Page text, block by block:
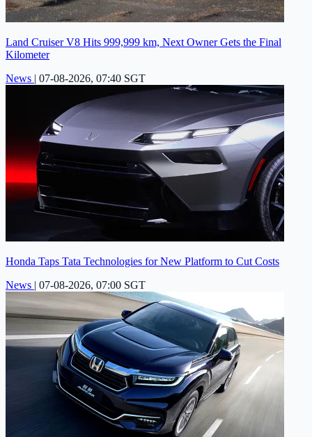
Land Cruiser V8 Hits 999,999 km, Next Owner Gets the Final
Kilometer
News | 07-08-2026, 07:40 SGT
Honda Taps Tata Technologies for New Platform to Cut Costs
News | 07-08-2026, 07:00 SGT